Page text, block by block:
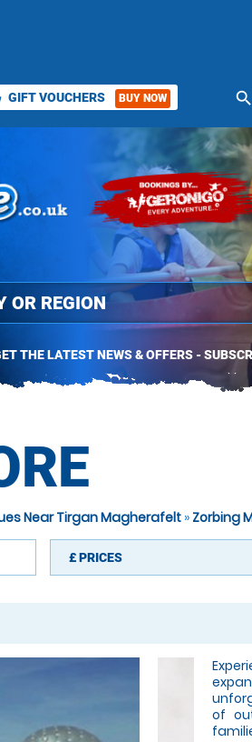
GIFT VOUCHERS BUY NOW search
THE LATEST NEWS & OFFERS -
Near Tirgan Magherafelt» Zorbing
£PRICES
of